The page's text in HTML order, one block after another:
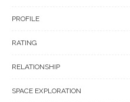
PROFILE
RATING
RELATIONSHIP
SPACE EXPLORATION